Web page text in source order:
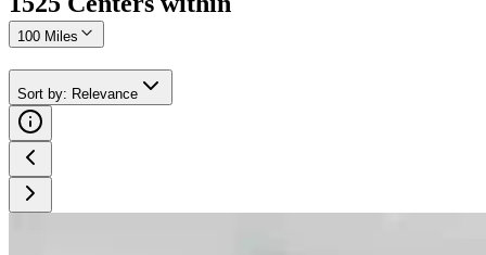
100 Miles
Sort by: Relevance